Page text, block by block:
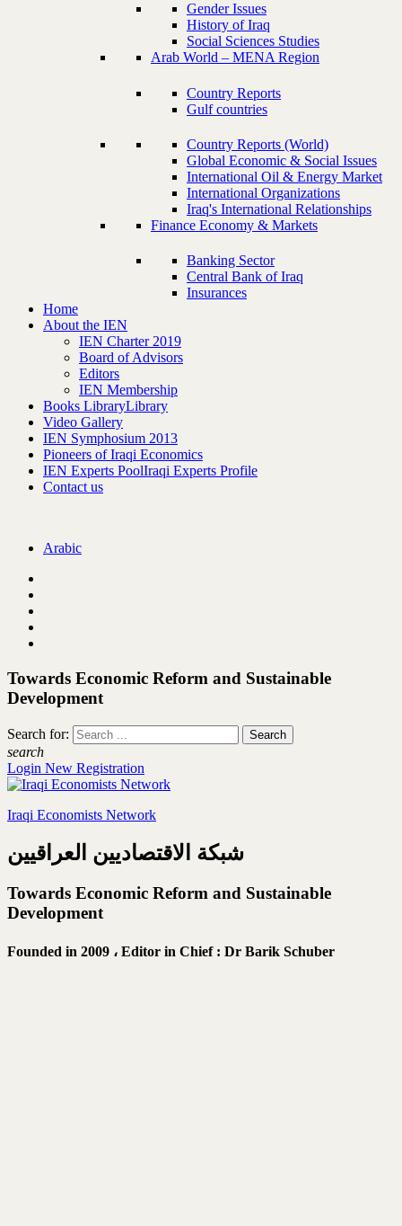
Gender Issues
History of Iraq
Social Sciences Studies
Arab World – MENA Region
Country Reports
Gulf countries
Country Reports (World)
Global Economic & Social Issues
International Oil & Energy Market
International Organizations
Iraq's International Relationships
Finance Economy & Markets
Banking Sector
Central Bank of Iraq
Insurances
Home
About the IEN
IEN Charter 2019
Board of Advisors
Editors
IEN Membership
Books LibraryLibrary
Video Gallery
IEN Symphosium 2013
Pioneers of Iraqi Economics
IEN Experts PoolIraqi Experts Profile
Contact us
Arabic
Towards Economic Reform and Sustainable
Development
Search for:
search
Login New Registration
Iraqi Economists Network
شبكة الاقتصاديين العراقيين
Towards Economic Reform and Sustainable
Development
Founded in 2009 ، Editor in Chief : Dr Barik Schuber